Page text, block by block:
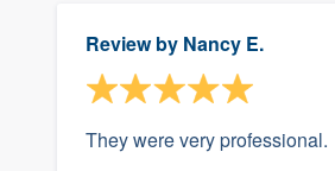
Review by Nancy E.
They were very professional.